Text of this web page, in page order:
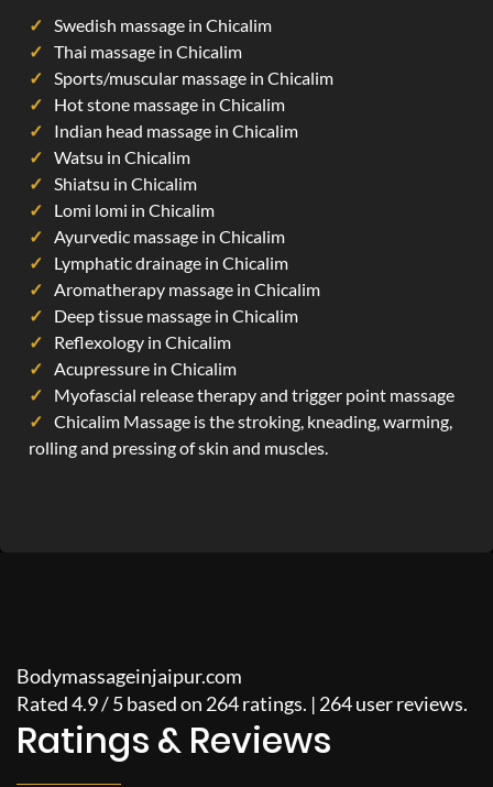
Swedish massage in Chicalim
Thai massage in Chicalim
Sports/muscular massage in Chicalim
Hot stone massage in Chicalim
Indian head massage in Chicalim
Watsu in Chicalim
Shiatsu in Chicalim
Lomi lomi in Chicalim
Ayurvedic massage in Chicalim
Lymphatic drainage in Chicalim
Aromatherapy massage in Chicalim
Deep tissue massage in Chicalim
Reflexology in Chicalim
Acupressure in Chicalim
Myofascial release therapy and trigger point massage
Chicalim Massage is the stroking, kneading, warming,
rolling and pressing of skin and muscles.
Bodymassageinjaipur.com
Rated4.9/5based on 264ratings. | 264user reviews.
Ratings & Reviews